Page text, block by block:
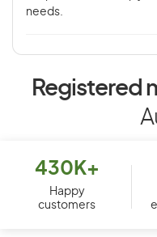
needs.
Registered
430K+
Happy
customers